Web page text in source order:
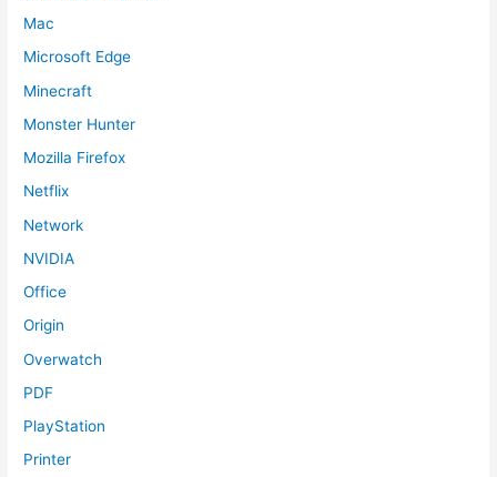
Mac
Microsoft Edge
Minecraft
Monster Hunter
Mozilla Firefox
Netflix
Network
NVIDIA
Office
Origin
Overwatch
PDF
PlayStation
Printer